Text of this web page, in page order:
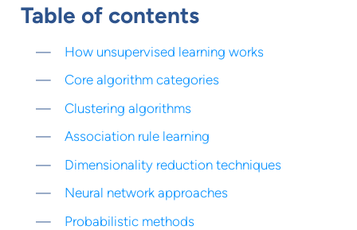
Table of contents
How unsupervised learning works
Core algorithm categories
Clustering algorithms
Association rule learning
Dimensionality reduction techniques
Neural network approaches
Probabilistic methods